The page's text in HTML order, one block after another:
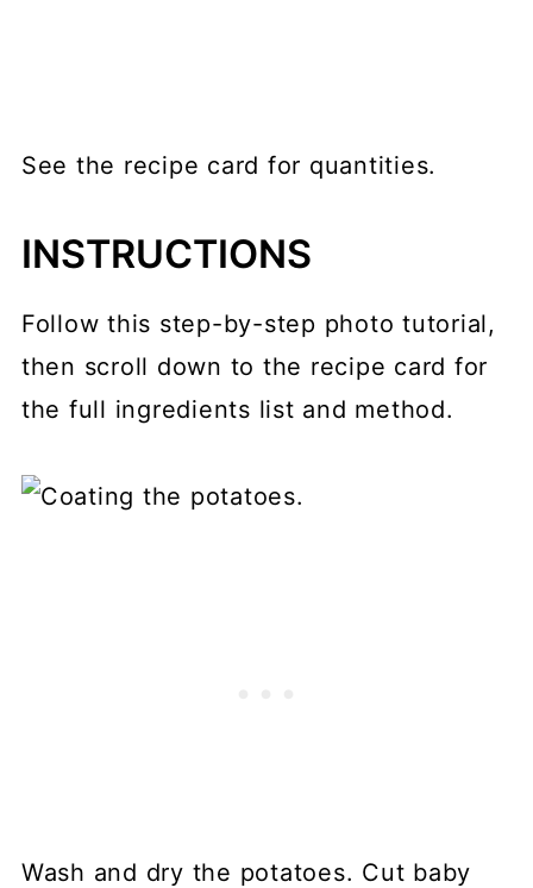
See the recipe card for quantities.
INSTRUCTIONS
Follow this step-by-step photo tutorial,
then scroll down to the recipe card for
the full ingredients list and method.
Wash and dry the potatoes. Cut baby